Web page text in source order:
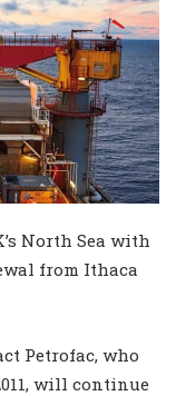
North Sea with
from Ithaca
Petrofac, who
will continue